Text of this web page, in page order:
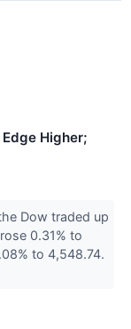
Higher;
Dow traded up
0.31% to
to 4,548.74.